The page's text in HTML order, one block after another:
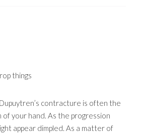
things
contracture is often the
of your hand. As the progression
appear dimpled. As a matter of